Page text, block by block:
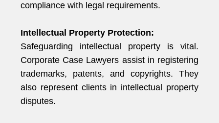
compliance with legal requirements.
Intellectual Property Protection:
Safeguarding intellectual property is vital.
Corporate Case Lawyers assist in registering
trademarks, patents, and copyrights. They
also represent clients in intellectual property
disputes.